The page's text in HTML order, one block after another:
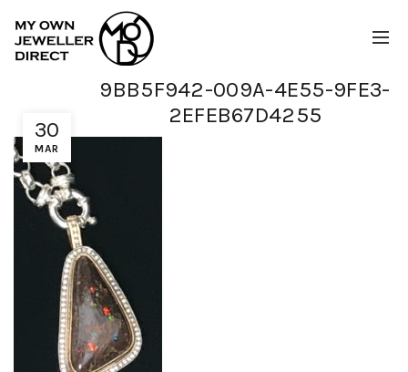
30
MAR
9BB5F942-009A-4E55-9FE3-
2EFEB67D4255